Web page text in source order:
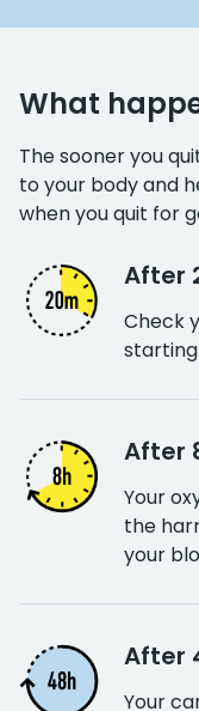
What
The sooner you
to your body and
when you quit for
After
Check
After
Your
the
your
After
Your